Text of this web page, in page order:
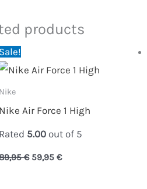
products
Sale!
Nike
Nike Air Force 1 High
Rated 5.00 out of 5
€
was:
59,95 €
is: